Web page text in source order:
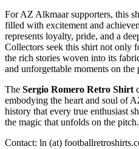
For AZ Alkmaar supporters, this
filled with excitement and
represents loyalty, pride, and a
Collectors seek this shirt not only
the rich stories woven into its
and unforgettable moments on the
The Sergio Romero Retro Shirt
embodying the heart and soul of
history that every true enthusiast
the magic that unfolds on the pitch.
Contact: ln (at)